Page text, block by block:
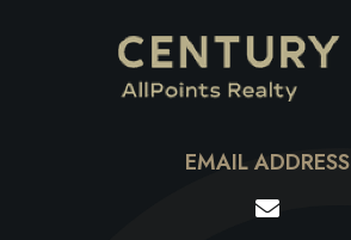
EMAIL ADDRESS